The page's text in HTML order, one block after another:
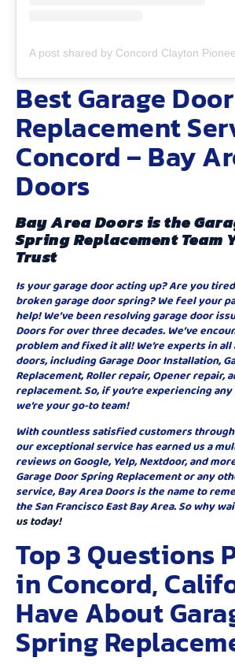
Best Garage
Replacement
Concord – Bay
Doors
Bay Area Doors is the
Spring Replacement Team
Trust
Is your garage door acting up? Are you
broken garage door spring? We feel your
help! We’ve been resolving garage door
Doors for over three decades. We’ve
problem and fixed it all! We’re experts in
doors, including Garage Door Installation,
Replacement, Roller repair, Opener repair,
replacement. So, if you’re experiencing
we’re your go-to team!
With countless satisfied customers
our exceptional service has earned us a
reviews on Google, Yelp, Nextdoor, and
Garage Door Spring Replacement or any
service, Bay Area Doors is the name to
the San Francisco East Bay Area. So why
us today!
Top 3 Questions
in Concord,
Have About
Spring